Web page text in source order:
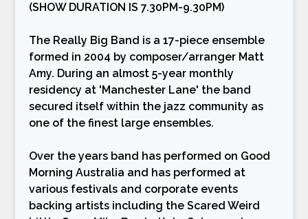
(SHOW DURATION IS 7.30PM-9.30PM)
The Really Big Band is a 17-piece ensemble
formed in 2004 by composer/arranger Matt
Amy. During an almost 5-year monthly
residency at 'Manchester Lane' the band
secured itself within the jazz community as
one of the finest large ensembles.
Over the years band has performed on Good
Morning Australia and has performed at
various festivals and corporate events
backing artists including the Scared Weird